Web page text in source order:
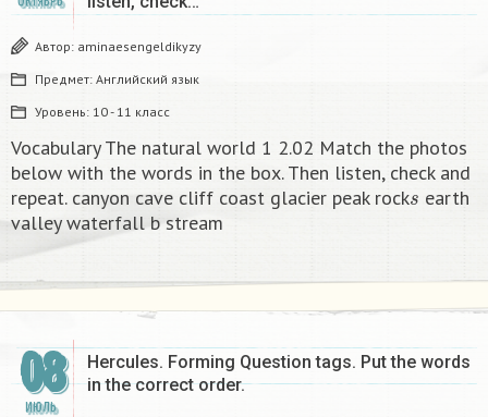
Автор: aminaesengeldikyzy
Предмет: Английский язык
Уровень: 10 - 11 класс
Vocabulary The natural world 1 2.02 Match the photos
below with the words in the box. Then listen, check and
repeat. canyon cave cliff coast glacier peak rocks earth
valley waterfall b stream​
08
ИЮЛЬ
Hercules. Forming Question tags. Put the words
in the correct order.​